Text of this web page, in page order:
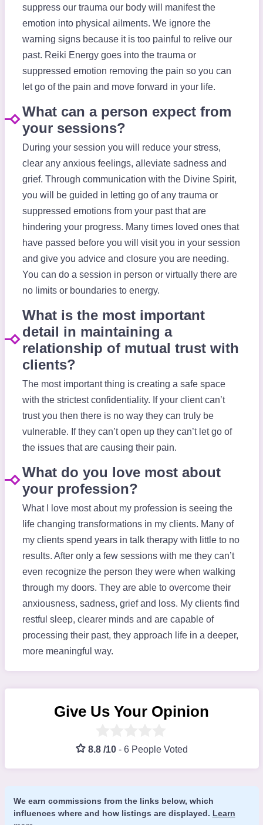
suppress our trauma our body will manifest the
emotion into physical ailments. We ignore the
warning signs because it is too painful to relive our
past. Reiki Energy goes into the trauma or
suppressed emotion removing the pain so you can
let go of the pain and move forward in your life.
What can a person expect from
your sessions?
During your session you will reduce your stress,
clear any anxious feelings, alleviate sadness and
grief. Through communication with the Divine Spirit,
you will be guided in letting go of any trauma or
suppressed emotions from your past that are
hindering your progress. Many times loved ones that
have passed before you will visit you in your session
and give you advice and closure you are needing.
You can do a session in person or virtually there are
no limits or boundaries to energy.
What is the most important
detail in maintaining a
relationship of mutual trust with
clients?
The most important thing is creating a safe space
with the strictest confidentiality. If your client can’t
trust you then there is no way they can truly be
vulnerable. If they can’t open up they can’t let go of
the issues that are causing their pain.
What do you love most about
your profession?
What I love most about my profession is seeing the
life changing transformations in my clients. Many of
my clients spend years in talk therapy with little to no
results. After only a few sessions with me they can’t
even recognize the person they were when walking
through my doors. They are able to overcome their
anxiousness, sadness, grief and loss. My clients find
restful sleep, clearer minds and are capable of
processing their past, they approach life in a deeper,
more meaningful way.
Give Us Your Opinion
8.8 /10 - 6 People Voted
We earn commissions from the links below, which
influences where and how listings are displayed. Learn